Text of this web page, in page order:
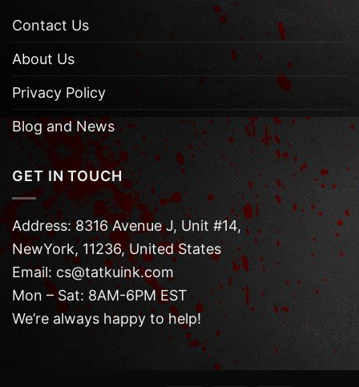
Contact Us
About Us
Privacy Policy
Blog and News
GET IN TOUCH
Address: 8316 Avenue J, Unit #14,
NewYork, 11236, United States
Email: cs@tatkuink.com
Mon – Sat: 8AM-6PM EST
We’re always happy to help!